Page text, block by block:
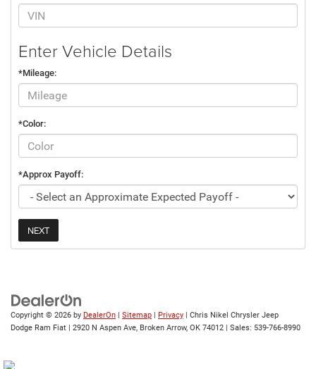
Enter Vehicle Details
*Mileage:
*Color:
*Approx Payoff:
NEXT
Copyright © 2026 by DealerOn | Sitemap | Privacy | Chris Nikel Chrysler Jeep
Dodge Ram Fiat | 2920 N Aspen Ave, Broken Arrow, OK 74012 | Sales: 539-766-8990